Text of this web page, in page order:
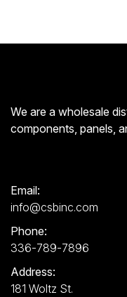
We are a wholesale
components, panels,
Email:
info@csbinc.com
Phone:
336-789-7896
Address:
181 Woltz St.